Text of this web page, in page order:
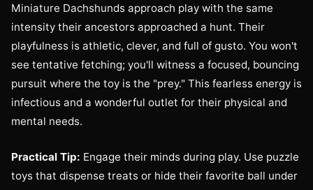
Miniature Dachshunds approach play with the same
intensity their ancestors approached a hunt. Their
playfulness is athletic, clever, and full of gusto. You won't
see tentative fetching; you'll witness a focused, bouncing
pursuit where the toy is the "prey." This fearless energy is
infectious and a wonderful outlet for their physical and
mental needs.
Practical Tip: Engage their minds during play. Use puzzle
toys that dispense treats or hide their favorite ball under